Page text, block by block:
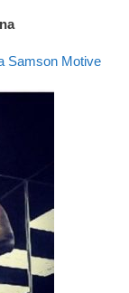
Samson Motive